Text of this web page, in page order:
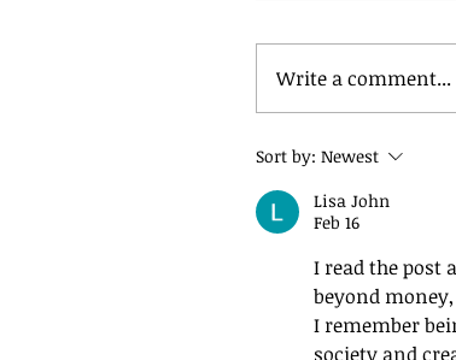
Write a comment...
Sort by: Newest
Lisa John
Feb 16
I read the post
beyond
I remember
society and